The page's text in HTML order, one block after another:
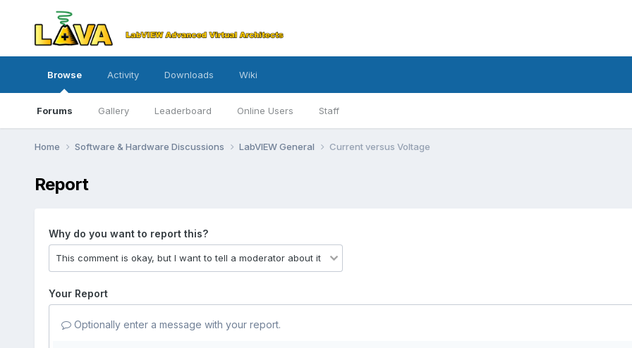
Browse
Forums Gallery Leaderboard Online Users Staff
Activity Downloads Wiki
Home Software & Hardware Discussions LabVIEW General Current versus Voltage
Report
Why do you want to report this?
Your Report
Optionally enter a message with your report.